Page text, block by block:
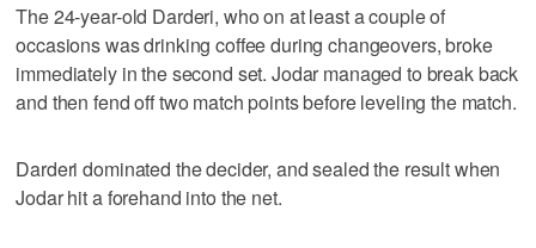
The 24-year-old Darderi, who on at least a couple of
occasions was drinking coffee during changeovers, broke
immediately in the second set. Jodar managed to break back
and then fend off two match points before leveling the match.
Darderi dominated the decider, and sealed the result when
Jodar hit a forehand into the net.